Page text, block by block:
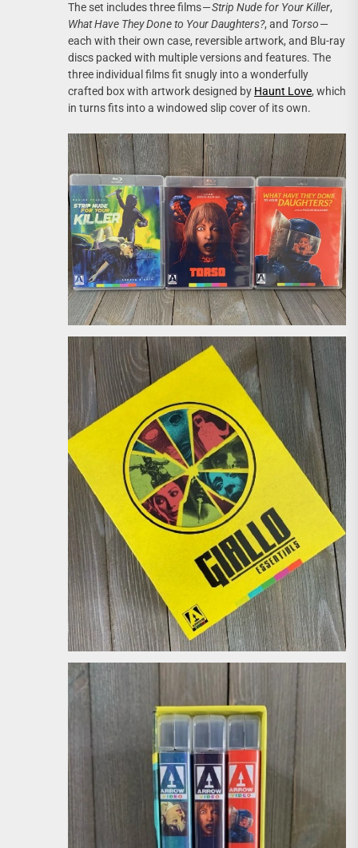
The set includes three films —Strip Nude for Your Killer,
What Have They Done to Your Daughters?, and Torso—
each with their own case, reversible artwork, and Blu-ray
discs packed with multiple versions and features. The
three individual films fit snugly into a wonderfully
crafted box with artwork designed by Haunt Love, which
in turns fits into a windowed slip cover of its own.